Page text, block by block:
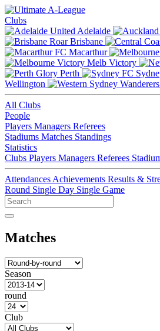
Clubs
Adelaide
Brisbane
Macarthur
Melb Victory
Perth
Wellington
All Clubs
People
Players Managers Referees
Stadiums Matches Standings
Statistics
Clubs Players Managers Referees
Attendances Achievements Results &
Round Single Day Single Game
Matches
Season
round
Club